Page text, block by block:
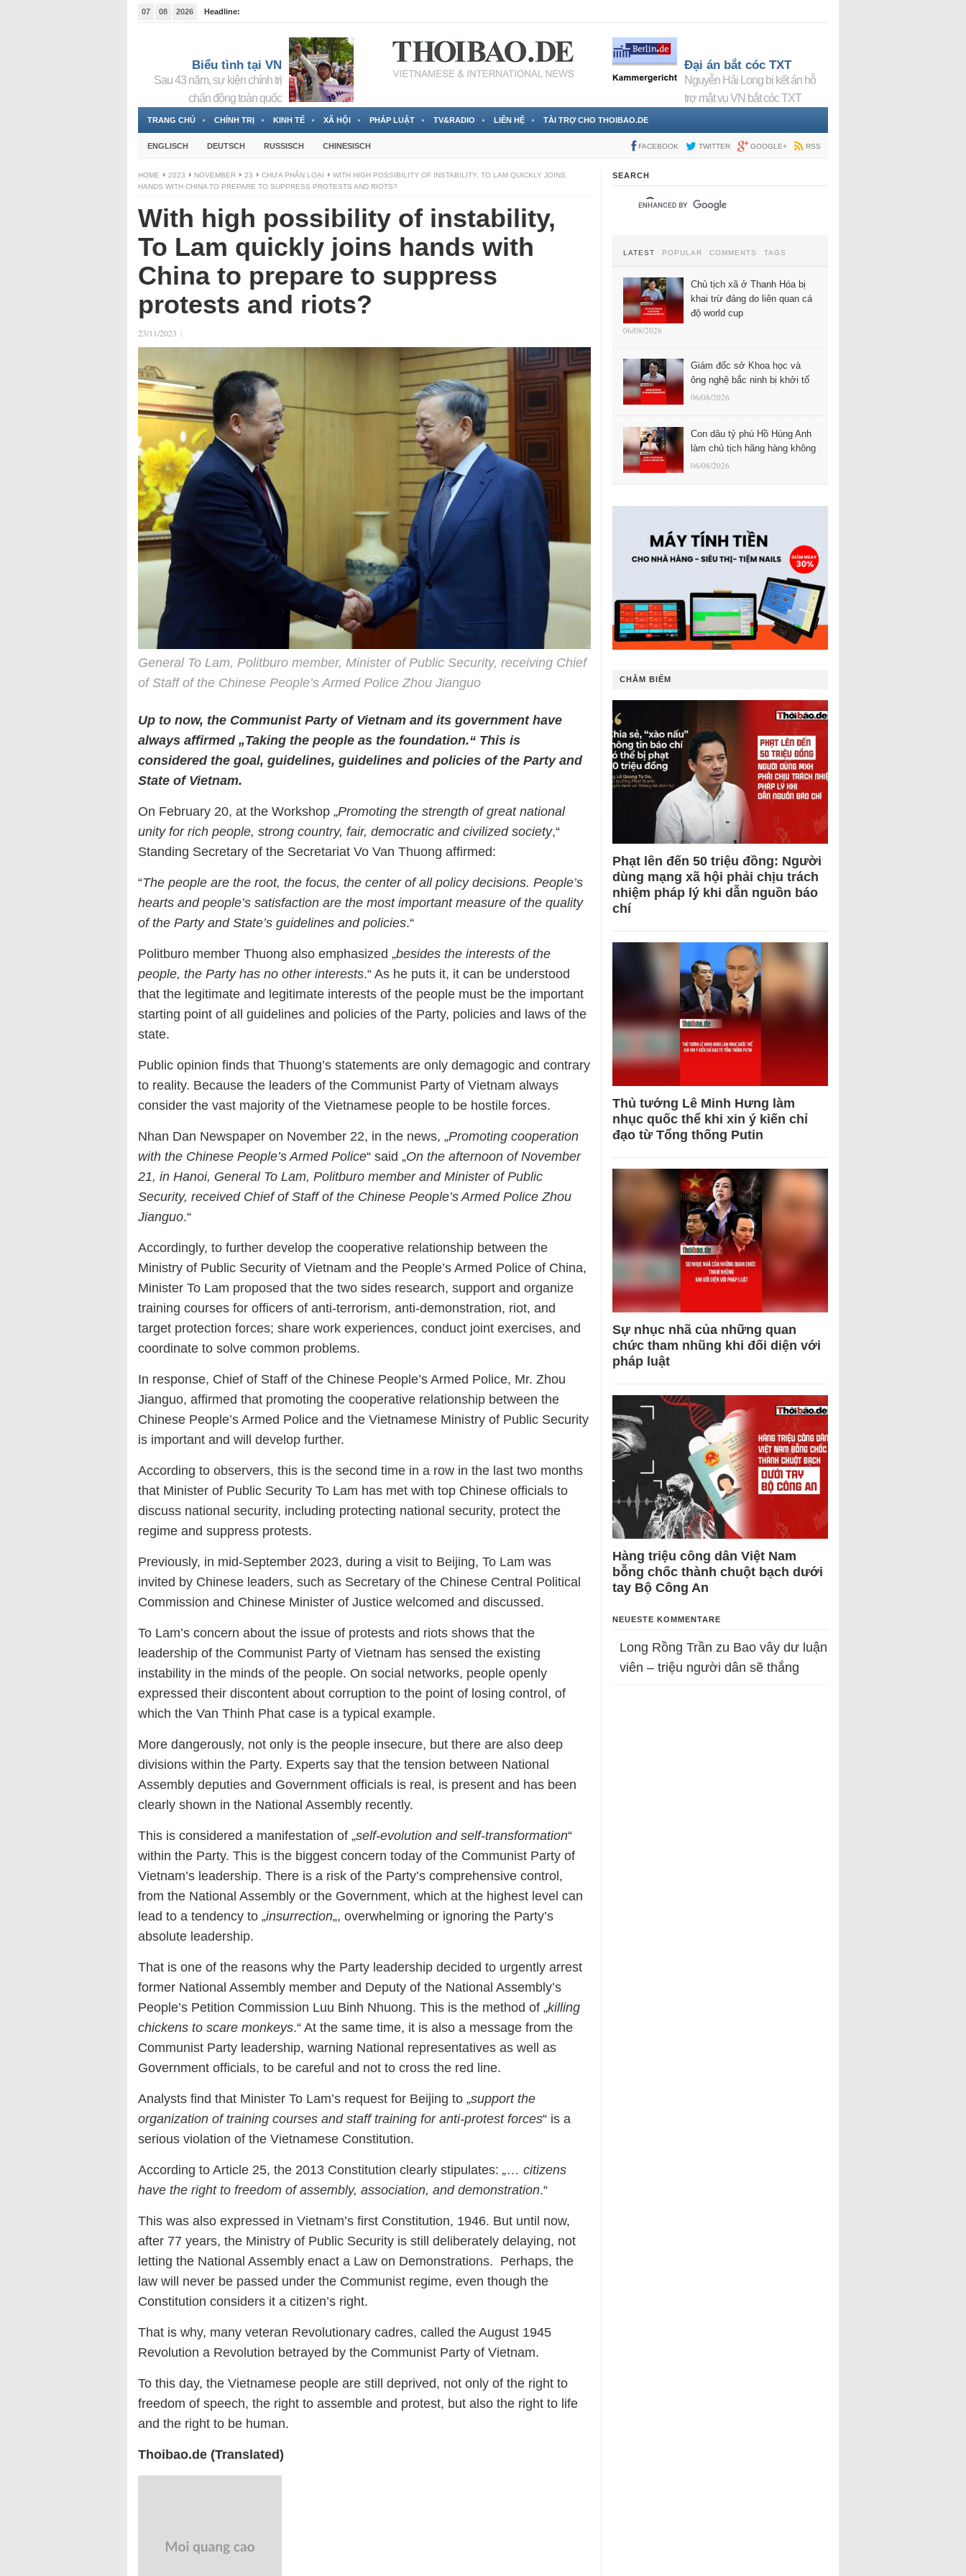
07 08 2026
Headline:
Biểu tình tại VN
Sau 43 năm, sự kiện chính trị
chấn động toàn quốc
Đại án bắt cóc TXT
Nguyễn Hải Long bị kết án hỗ
trợ mật vụ VN bắt cóc TXT
TRANG CHỦ CHÍNH TRỊ KINH TẾ XÃ HỘI PHÁP LUẬT TV&RADIO LIÊN HỆ TÀI TRỢ CHO THOIBAO.DE
ENGLISCH DEUTSCH RUSSISCH CHINESISCH FACEBOOK TWITTER GOOGLE+ RSS
HOME 2023 NOVEMBER 23 CHƯA PHÂN LOẠI
WITH HIGH POSSIBILITY OF INSTABILITY, TO LAM QUICKLY JOINS
HANDS WITH CHINA TO PREPARE TO SUPPRESS PROTESTS AND RIOTS?
With high possibility of instability,
To Lam quickly joins hands with
China to prepare to suppress
protests and riots?
23/11/2023 |
General To Lam, Politburo member, Minister of Public Security, receiving Chief
of Staff of the Chinese People’s Armed Police Zhou Jianguo
Up to now, the Communist Party of Vietnam and its government have
always affirmed „Taking the people as the foundation.“ This is
considered the goal, guidelines, guidelines and policies of the Party and
State of Vietnam.
On February 20, at the Workshop „Promoting the strength of great national
unity for rich people, strong country, fair, democratic and civilized society,“
Standing Secretary of the Secretariat Vo Van Thuong affirmed:
“The people are the root, the focus, the center of all policy decisions. People’s
hearts and people’s satisfaction are the most important measure of the quality
of the Party and State’s guidelines and policies.“
Politburo member Thuong also emphasized „besides the interests of the
people, the Party has no other interests.“ As he puts it, it can be understood
that the legitimate and legitimate interests of the people must be the important
starting point of all guidelines and policies of the Party, policies and laws of the
state.
Public opinion finds that Thuong’s statements are only demagogic and contrary
to reality. Because the leaders of the Communist Party of Vietnam always
consider the vast majority of the Vietnamese people to be hostile forces.
Nhan Dan Newspaper on November 22, in the news, „Promoting cooperation
with the Chinese People’s Armed Police“ said „On the afternoon of November
21, in Hanoi, General To Lam, Politburo member andMinister of Public
Security, received Chief of Staff of the Chinese People’s Armed Police Zhou
Jianguo.“
Accordingly, to further develop the cooperative relationship between the
Ministry of Public Security of Vietnam and the People’s Armed Police of China,
Minister To Lam proposed that the two sides research, support and organize
training courses for officers of anti-terrorism, anti-demonstration, riot, and
target protection forces; share work experiences, conduct joint exercises, and
coordinate to solve common problems.
In response, Chief of Staff of the Chinese People’s Armed Police, Mr. Zhou
Jianguo, affirmed that promoting the cooperative relationship between the
Chinese People’s Armed Police and the Vietnamese Ministry of Public Security
is important and will develop further.
According to observers, this is the second time in a row in the last two months
that Minister of Public Security To Lam has met with top Chinese officials to
discuss national security, including protecting national security, protect the
regime and suppress protests.
Previously, in mid-September 2023, during a visit to Beijing, To Lam was
invited by Chinese leaders, such as Secretary of the Chinese Central Political
Commission and Chinese Minister of Justice welcomed and discussed.
To Lam’s concern about the issue of protests and riots shows that the
leadership of the Communist Party of Vietnam has sensed the existing
instability in the minds of the people. On social networks, people openly
expressed their discontent about corruption to the point of losing control, of
which the Van Thinh Phat case is a typical example.
More dangerously, not only is the people insecure, but there are also deep
divisions within the Party. Experts say that the tension between National
Assembly deputies and Government officials is real, is present and has been
clearly shown in the National Assembly recently.
This is considered a manifestation of „self-evolution and self-transformation“
within the Party. This is the biggest concern today of the Communist Party of
Vietnam’s leadership. There is a risk of the Party’s comprehensive control,
from the National Assembly or the Government, which at the highest level can
lead to a tendency to „insurrection„, overwhelming or ignoring the Party’s
absolute leadership.
That is one of the reasons why the Party leadership decided to urgently arrest
former National Assembly member and Deputy of the National Assembly’s
People’s Petition Commission Luu Binh Nhuong. This is the method of „killing
chickens to scare monkeys.“ At the same time, it is also a message from the
Communist Party leadership, warning National representatives as well as
Government officials, to be careful and not to cross the red line.
Analysts find that Minister To Lam’s request for Beijing to „support the
organization of training courses and staff training for anti-protest forces“ is a
serious violation of the Vietnamese Constitution.
According to Article 25, the 2013 Constitution clearly stipulates: „… citizens
have the right to freedom of assembly, association, and demonstration.“
This was also expressed in Vietnam’s first Constitution, 1946. But until now,
after 77 years, the Ministry of Public Security is still deliberately delaying, not
letting the National Assembly enact a Law on Demonstrations. Perhaps, the
law will never be passed under the Communist regime, even though the
Constitution considers it a citizen’s right.
That is why, many veteran Revolutionary cadres, called the August 1945
Revolution a Revolution betrayed by the Communist Party of Vietnam.
To this day, the Vietnamese people are still deprived, not only of the right to
freedom of speech, the right to assemble and protest, but also the right to life
and the right to be human.
Thoibao.de (Translated)
SEARCH
LATEST POPULAR COMMENTS TAGS
Chủ tịch xã ở Thanh Hóa bị
khai trừ đảng do liên quan cá
độ world cup
06/08/2026
Giám đốc sở Khoa học và
ông nghệ bắc ninh bị khởi tố
06/08/2026
Con dâu tỷ phú Hồ Hùng Anh
làm chủ tịch hãng hàng không
06/08/2026
CHÂM BIẾM
Phạt lên đến 50 triệu đồng: Người
dùng mạng xã hội phải chịu trách
nhiệm pháp lý khi dẫn nguồn báo
chí
Thủ tướng Lê Minh Hưng làm
nhục quốc thể khi xin ý kiến chỉ
đạo từ Tổng thống Putin
Sự nhục nhã của những quan
chức tham nhũng khi đối diện với
pháp luật
Hàng triệu công dân Việt Nam
bỗng chốc thành chuột bạch dưới
tay Bộ Công An
NEUESTE KOMMENTARE
Long Rồng Trần zu Bao vây dư luận
viên – triệu người dân sẽ thắng